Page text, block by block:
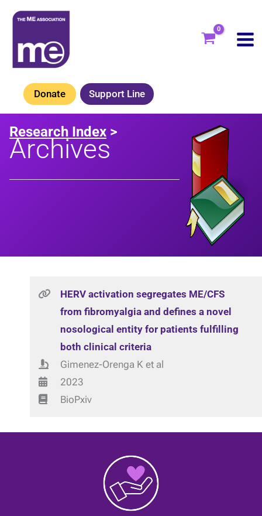
Skip
content
Donate Support Line
Research Index >
Archives
HERV activation segregates ME/CFS
from fibromyalgia and defines a novel
nosological entity for patients fulfilling
both clinical criteria
Gimenez-Orenga K et al
2023
BioPxiv